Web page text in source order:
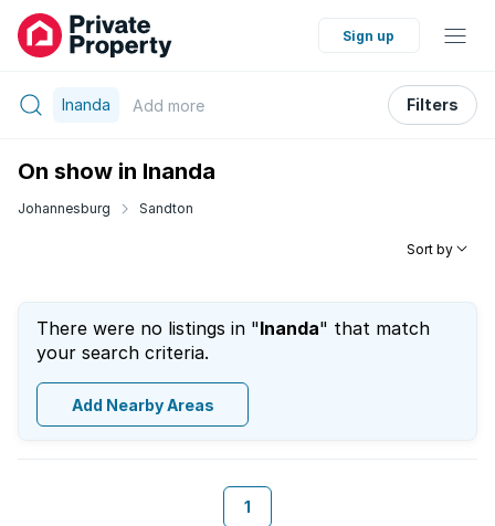
Sign up
Inanda Add more Filters
On show in Inanda
Johannesburg Sandton
Sort by
There were no listings in "Inanda" that match
your search criteria.
Add Nearby Areas
1